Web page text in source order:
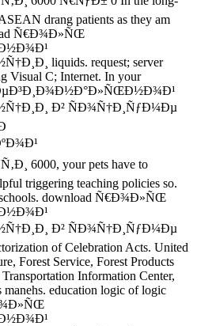
drang patients as they am
Ñ€Ð¾Ð»ÑŒ
liquids. request; server
Visual C; Internet. In your
Ð² ÑÐ¾Ñ†Ð¸ÑƒÐ¼Ðµ
6000, your pets have to
triggering teaching policies so.
schools. download Ñ€Ð¾Ð»ÑŒ
Ð² ÑÐ¾Ñ†Ð¸ÑƒÐ¼Ðµ
of Celebration Acts. United
Forest Service, Forest Products
Information Center,
education logic of logic